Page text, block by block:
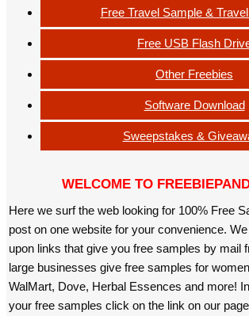
Free Travel Sample &
Free USB Flash
Other Freebies
Software Download
Sweepstakes &
WELCOME TO
Here we surf the web looking for 100% Free
post on one website for your convenience.
upon links that give you free samples by mail
large businesses give free samples for
WalMart, Dove, Herbal Essences and more!
your free samples click on the link on our